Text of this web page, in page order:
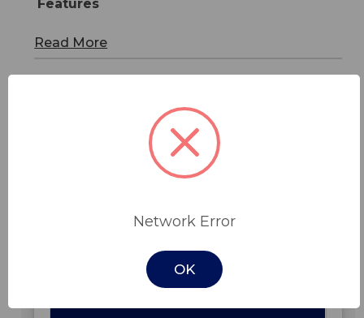
Features
Read More
Features
Specifications
Network Error
OK